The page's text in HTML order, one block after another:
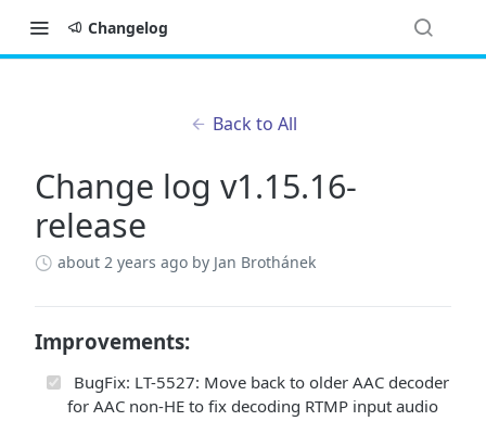
Changelog
Back to All
Change log v1.15.16-
release
about 2 years ago by Jan Brothánek
Improvements:
BugFix: LT-5527: Move back to older AAC decoder
for AAC non-HE to fix decoding RTMP input audio